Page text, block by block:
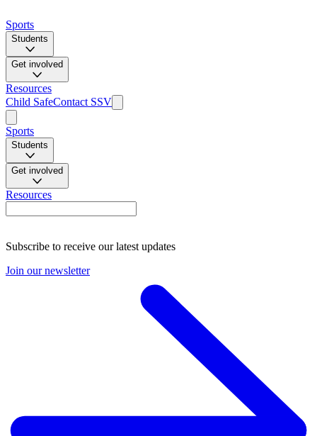
Sports
Students
Get involved
Resources
Child SafeContact SSV
Sports
Students
Get involved
Resources
Subscribe to receive our latest updates
Join our newsletter